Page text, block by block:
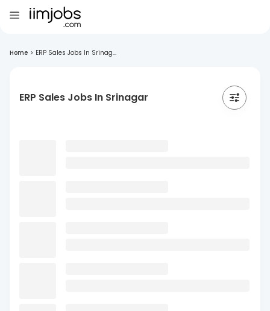
Home > ERP Sales Jobs In Srinag...
ERP Sales Jobs In Srinagar